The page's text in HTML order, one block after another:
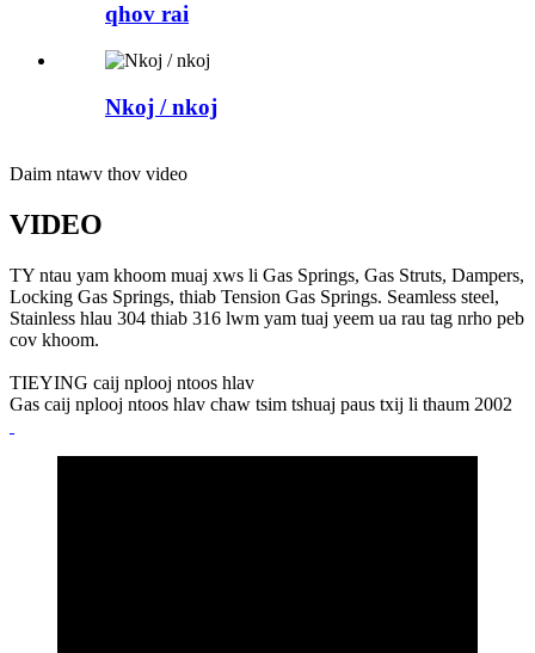
qhov rai
Nkoj / nkoj
Daim ntawv thov video
VIDEO
TY ntau yam khoom muaj xws li Gas Springs, Gas Struts, Dampers,
Locking Gas Springs, thiab Tension Gas Springs. Seamless steel,
Stainless hlau 304 thiab 316 lwm yam tuaj yeem ua rau tag nrho peb
cov khoom.
TIEYING caij nplooj ntoos hlav
Gas caij nplooj ntoos hlav chaw tsim tshuaj paus txij li thaum 2002